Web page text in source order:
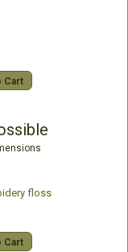
Cart
floss
Cart